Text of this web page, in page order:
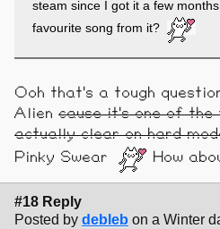
steam since I got it a few
favourite song from it?
Ooh that's a tough
Alien cause it's one of the
actually clear on hard
Pinky Swear
How
#18 Reply
Posted by debleb on a Winter